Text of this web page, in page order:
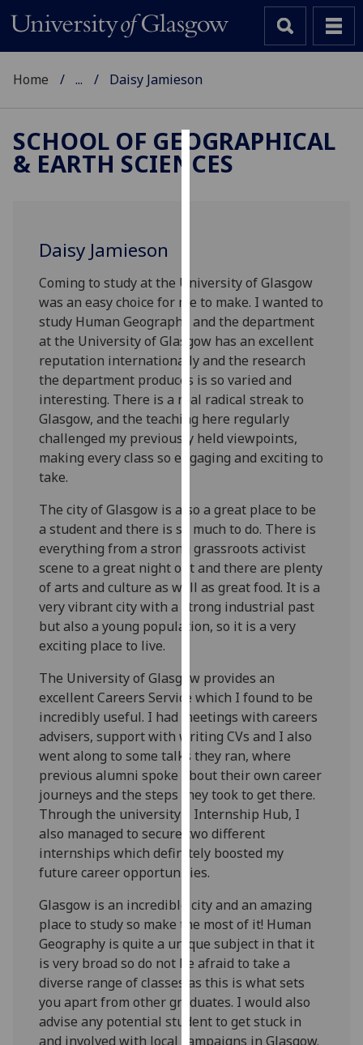
Cookies
improve
user
experience
and
allow
for
personalised
advertising
via
third
parties.
can
find
out
more
about
cookies
and
use
them
on
our
privacy
policy
page.
Analytics
with
analytics
data
being
recorded
I do not
want
Home ... Daisy Jamieson
SCHOOL OF GEOGRAPHICAL
& EARTH SCIENCES
Daisy Jamieson
Coming to study at the University of Glasgow
was an easy choice for me to make. I wanted to
study Human Geography and the department
at the University of Glasgow has an excellent
reputation internationally and the research
the department produces is so varied and
interesting. There is a real radical streak to
Glasgow, and the teaching here regularly
challenged my previously held viewpoints,
making every class so engaging and exciting to
take.
The city of Glasgow is also a great place to be
a student and there is so much to do. There is
everything from a strong grassroots activist
scene to a great night out and there are plenty
of arts and culture as well as great food. It is a
very vibrant city with a strong industrial past
but also a young population, so it is a very
exciting place to live.
The University of Glasgow provides an
excellent Careers Service which I found to be
incredibly useful. I had meetings with careers
advisers, support with writing CVs and I also
went along to some talks they ran, where
previous alumni spoke about their own career
journeys and the steps they took to get there.
Through the university’s Internship Hub, I
also managed to secure two different
internships which definitely boosted my
future career opportunities.
Glasgow is an incredible city and an amazing
place to study so make the most of it! Human
Geography is quite a unique subject in that it
is very broad so do not be afraid to take a
diverse range of classes as this is what sets
you apart from other graduates. I would also
advise any potential student to get stuck in
and involved with local campaigns in Glasgow.